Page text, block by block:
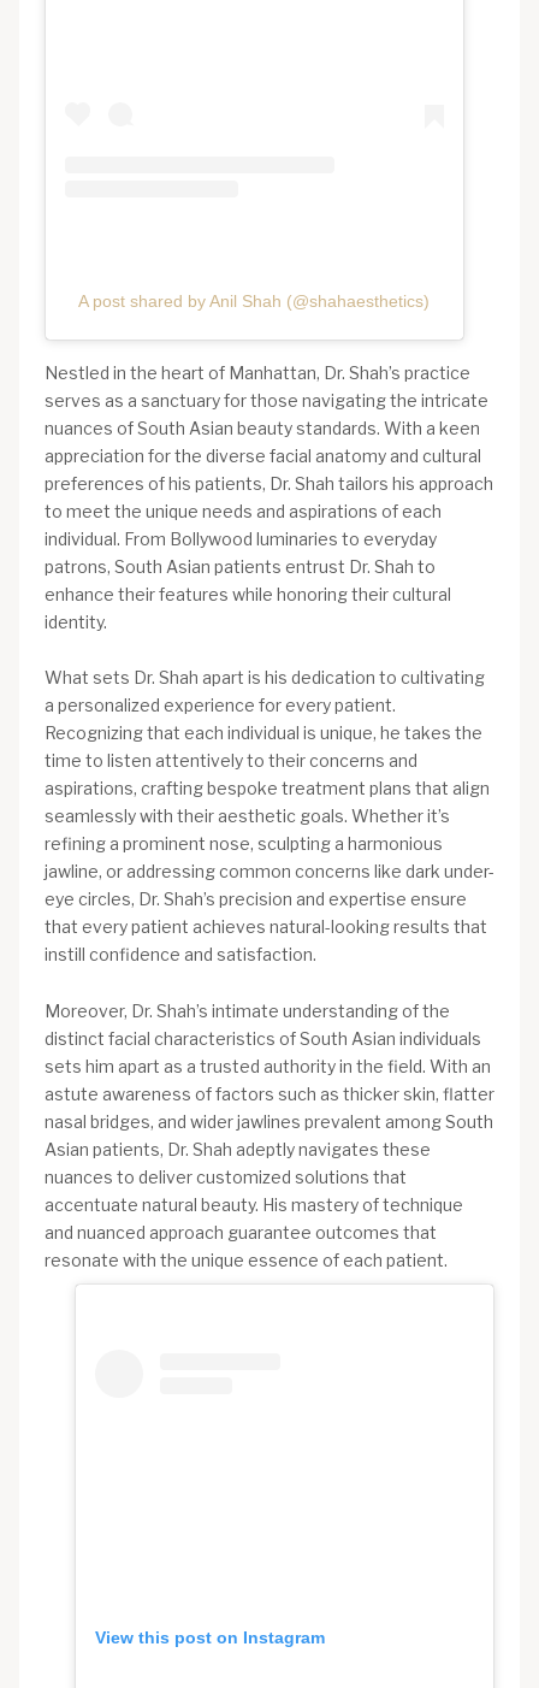
A post shared by Anil Shah (@shahaesthetics)
Nestled in the heart of Manhattan, Dr. Shah’s practice
serves as a sanctuary for those navigating the intricate
nuances of South Asian beauty standards. With a keen
appreciation for the diverse facial anatomy and cultural
preferences of his patients, Dr. Shah tailors his approach
to meet the unique needs and aspirations of each
individual. From Bollywood luminaries to everyday
patrons, South Asian patients entrust Dr. Shah to
enhance their features while honoring their cultural
identity.
What sets Dr. Shah apart is his dedication to cultivating
a personalized experience for every patient.
Recognizing that each individual is unique, he takes the
time to listen attentively to their concerns and
aspirations, crafting bespoke treatment plans that align
seamlessly with their aesthetic goals. Whether it’s
refining a prominent nose, sculpting a harmonious
jawline, or addressing common concerns like dark under-
eye circles, Dr. Shah’s precision and expertise ensure
that every patient achieves natural-looking results that
instill confidence and satisfaction.
Moreover, Dr. Shah’s intimate understanding of the
distinct facial characteristics of South Asian individuals
sets him apart as a trusted authority in the field. With an
astute awareness of factors such as thicker skin, flatter
nasal bridges, and wider jawlines prevalent among South
Asian patients, Dr. Shah adeptly navigates these
nuances to deliver customized solutions that
accentuate natural beauty. His mastery of technique
and nuanced approach guarantee outcomes that
resonate with the unique essence of each patient.
View this post on Instagram